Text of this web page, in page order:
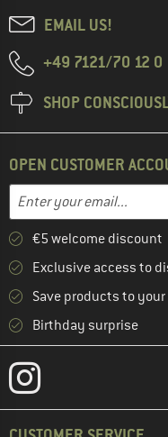
EMAIL US!
+49 7121/70 12 0
SHOP
OPEN CUSTOMER
Email address
Enter your email
€5 welcome
Exclusive access to
Save products to
Birthday surprise